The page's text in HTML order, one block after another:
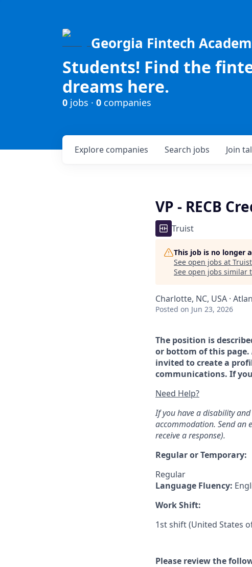
Georgia Fintech
Students! Find the
dreams here.
0 jobs · 0 companies
Search jobs
Explore companies Join
VP - RECB
Truist
This job is no longer
See open jobs at Truist
See open jobs similar
Charlotte, NC, USA ·
Posted on Jun 23, 2026
The position is
or bottom of this
invited to create a
communications. If
Need Help?
If you have a disability
accommodation. Send an
receive a response).
Regular or Temporary:
Regular
Language Fluency:
Work Shift:
1st shift (United States
Please review the